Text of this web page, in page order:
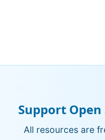
Support
All resources are